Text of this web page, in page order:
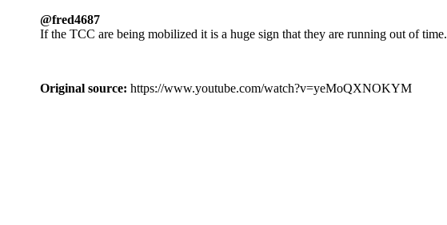
@fred4687
If the TCC are being mobilized it is a huge sign that they are running out of time.
Original source: https://www.youtube.com/watch?v=yeMoQXNOKYM